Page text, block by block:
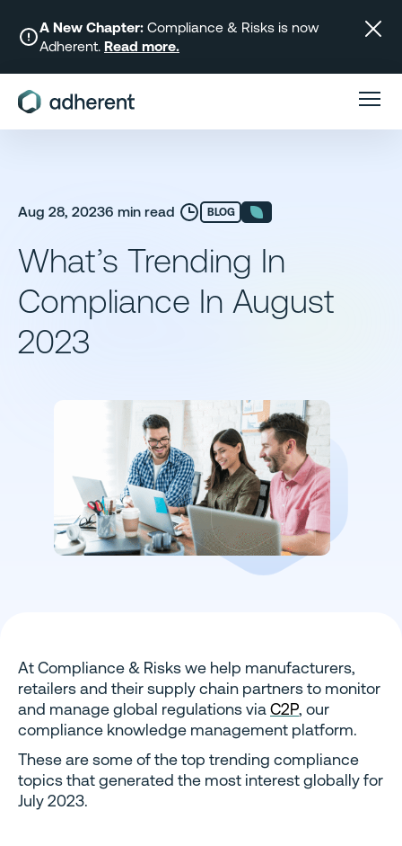
content
A New Chapter: Compliance & Risks is now
Adherent. Read more.
Aug 28, 20236 min read BLOG
What’s Trending In
Compliance In August
2023
At Compliance & Risks we help manufacturers,
retailers and their supply chain partners to monitor
and manage global regulations viaC2P, our
compliance knowledge management platform.
These are some of the top trending compliance
topics that generated the most interest globally for
July 2023.